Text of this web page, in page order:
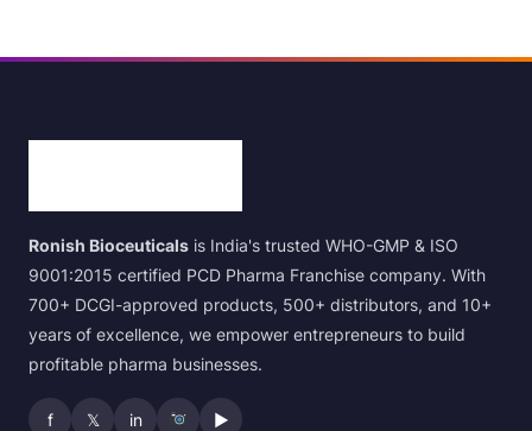
Ronish Bioceuticals is India's trusted WHO-GMP & ISO
9001:2015 certified PCD Pharma Franchise company. With
700+ DCGI-approved products, 500+ distributors, and 10+
years of excellence, we empower entrepreneurs to build
profitable pharma businesses.
f 𝕏 in ▶